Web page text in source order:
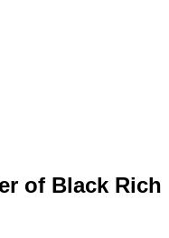
of Black Rich